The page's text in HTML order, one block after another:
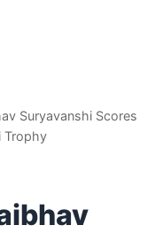
Suryavanshi Scores
Trophy